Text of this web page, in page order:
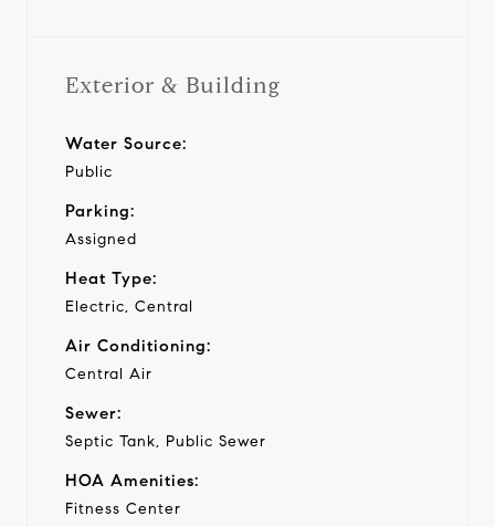
Exterior & Building
Water Source:
Public
Parking:
Assigned
Heat Type:
Electric, Central
Air Conditioning:
Central Air
Sewer:
Septic Tank, Public Sewer
HOA Amenities:
Fitness Center